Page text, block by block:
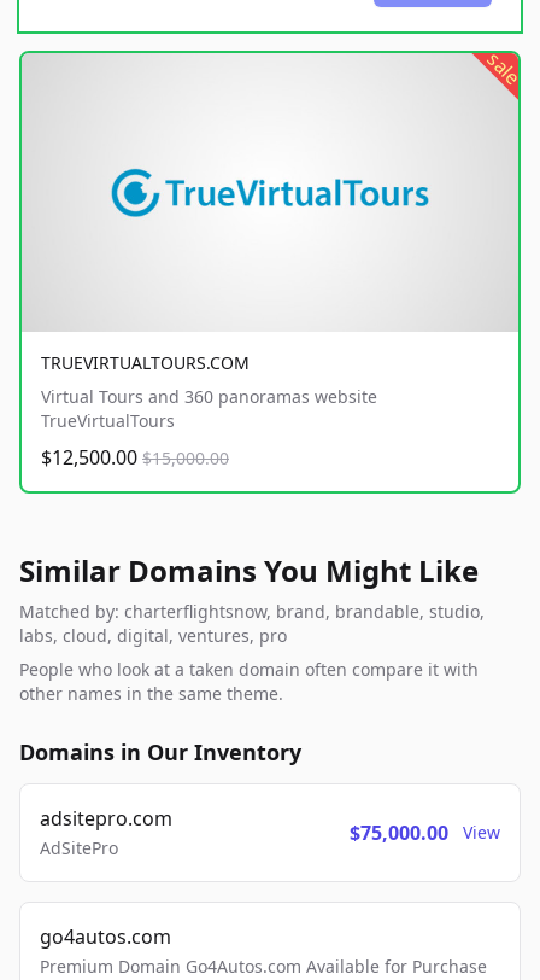
sale
TRUEVIRTUALTOURS.COM
Virtual Tours and 360 panoramas website
TrueVirtualTours
$12,500.00 $15,000.00
Similar Domains You Might Like
Matched by: charterflightsnow, brand, brandable, studio,
labs, cloud, digital, ventures, pro
People who look at a taken domain often compare it with
other names in the same theme.
Domains in Our Inventory
adsitepro.com
AdSitePro
$75,000.00 View
go4autos.com
Premium Domain Go4Autos.com Available for Purchase